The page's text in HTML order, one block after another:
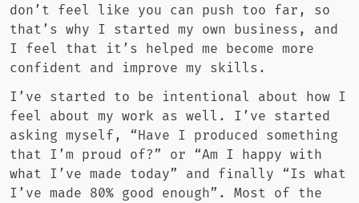
don’t feel like you can push too far, so
that’s why I started my own business, and
I feel that it’s helped me become more
confident and improve my skills.
I’ve started to be intentional about how I
feel about my work as well. I’ve started
asking myself, “Have I produced something
that I’m proud of?” or “Am I happy with
what I’ve made today” and finally “Is what
I’ve made 80% good enough”. Most of the